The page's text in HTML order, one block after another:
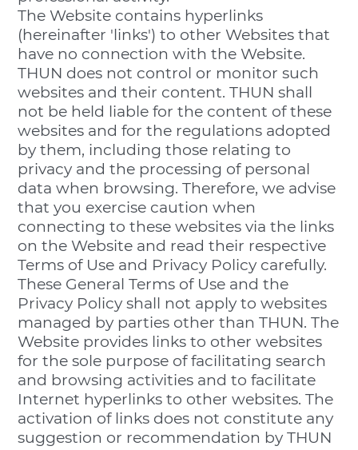
The Website contains hyperlinks
(hereinafter 'links') to other Websites that
have no connection with the Website.
THUN does not control or monitor such
websites and their content. THUN shall
not be held liable for the content of these
websites and for the regulations adopted
by them, including those relating to
privacy and the processing of personal
data when browsing. Therefore, we advise
that you exercise caution when
connecting to these websites via the links
on the Website and read their respective
Terms of Use and Privacy Policy carefully.
These General Terms of Use and the
Privacy Policy shall not apply to websites
managed by parties other than THUN. The
Website provides links to other websites
for the sole purpose of facilitating search
and browsing activities and to facilitate
Internet hyperlinks to other websites. The
activation of links does not constitute any
suggestion or recommendation by THUN